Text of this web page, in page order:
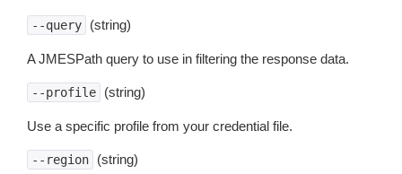
--query (string)
A JMESPath query to use in filtering the response data.
--profile (string)
Use a specific profile from your credential file.
--region (string)